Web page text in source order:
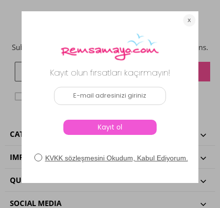
Subcribe now to get updates on promotions and coupons.
KVKK agreggment I have read and accepted.
CATEGORIES
IMPORTANT INFORMATIONS
QUICK ACCESS
SOCIAL MEDIA